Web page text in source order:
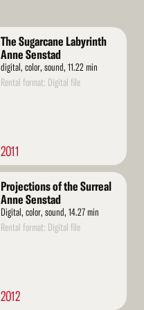
The Sugarcane Labyrinth
Anne Senstad
digital, color, sound, 11.22 min
Rental format: Digital file
2011
Projections of the Surreal
Anne Senstad
Digital, color, sound, 14.27 min
Rental format: Digital file
2012